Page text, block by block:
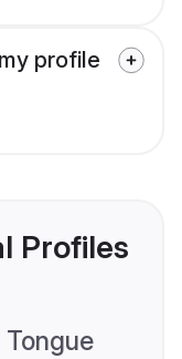
profile
Profiles